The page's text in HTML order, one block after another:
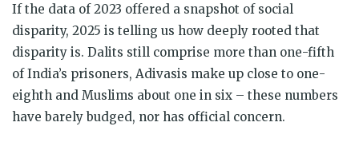
If the data of 2023 offered a snapshot of social
disparity, 2025 is telling us how deeply rooted that
disparity is. Dalits still comprise more than one-fifth
of India’s prisoners, Adivasis make up close to one-
eighth and Muslims about one in six – these numbers
have barely budged, nor has official concern.